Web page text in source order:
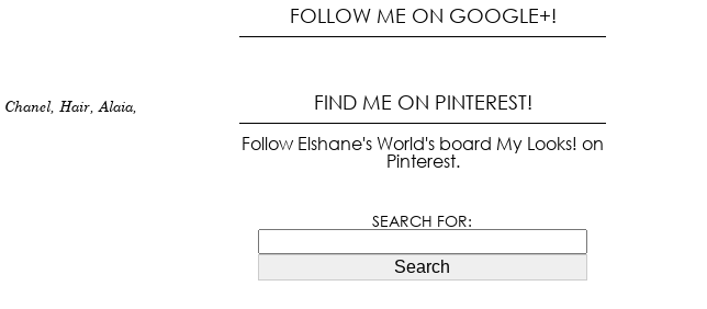
Chanel, Hair,Alaia,
FOLLOW ME ON GOOGLE+!
FIND ME ON PINTEREST!
Follow Elshane's World's board My Looks! on
Pinterest.
SEARCH FOR:
Search